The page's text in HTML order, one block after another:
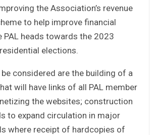
the Association’s revenue
to help improve financial
PAL heads towards the 2023
elections.
considered are the building of a
will have links of all PAL member
the websites; construction
to expand circulation in major
where receipt of hardcopies of